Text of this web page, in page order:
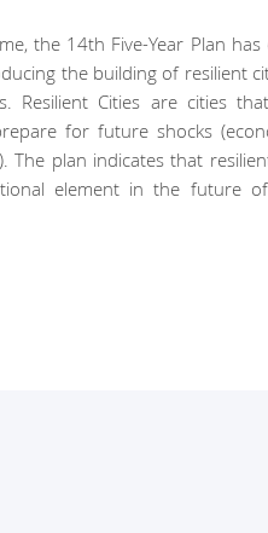
the 14th Five-Year Plan
the building of resilient
Resilient Cities are cities
for future shocks
The plan indicates that
element in the future of